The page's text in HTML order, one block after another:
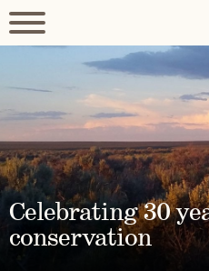
Celebrating 30
conservation